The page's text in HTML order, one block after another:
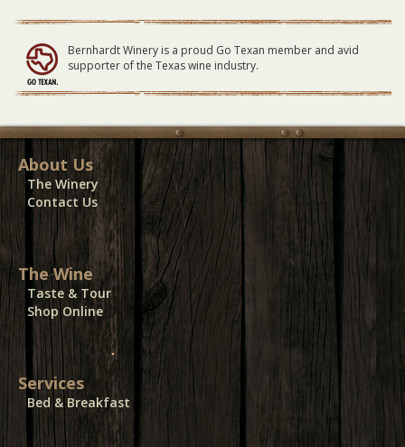
Bernhardt Winery is a proud Go Texan member and avid
supporter of the Texas wine industry.
About Us
The Winery
Contact Us
The Wine
Taste & Tour
Shop Online
Services
Bed & Breakfast